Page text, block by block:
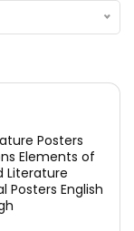
Posters
Elements of
Literature
Posters English